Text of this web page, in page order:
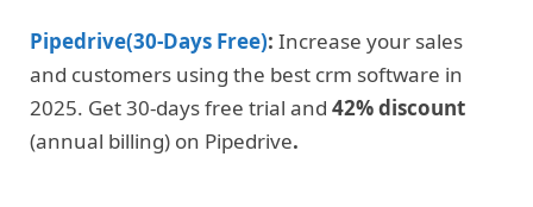
Pipedrive(30-Days Free): Increase your sales
and customers using the best crm software in
2025. Get 30-days free trial and 42% discount
(annual billing) on Pipedrive.